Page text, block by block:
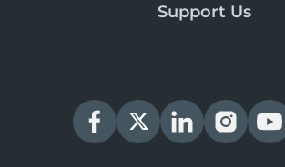
Support Us